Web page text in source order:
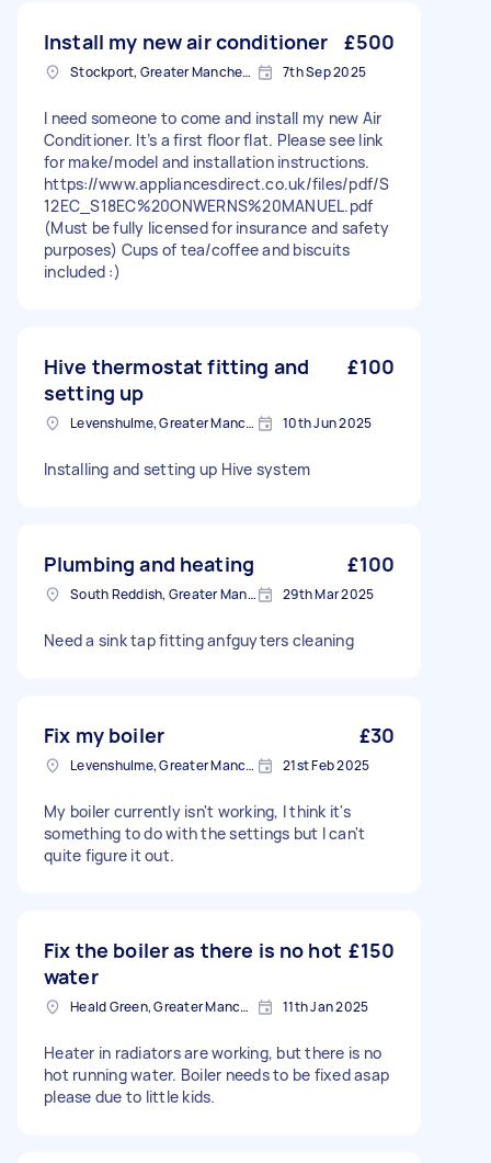
Install my new air conditioner £500
Stockport, Greater Manchester 7th Sep 2025
I need someone to come and install my new Air
Conditioner. It’s a first floor flat. Please see link
for make/model and installation instructions.
https://www.appliancesdirect.co.uk/files/pdf/S
12EC_S18EC%20ONWERNS%20MANUEL.pdf
(Must be fully licensed for insurance and safety
purposes) Cups of tea/coffee and biscuits
included :)
Hive thermostat fitting and
setting up
£100
Levenshulme, Greater Manchester 10th Jun 2025
Installing and setting up Hive system
Plumbing and heating £100
South Reddish, Greater Manchester 29th Mar 2025
Need a sink tap fitting anfguyters cleaning
Fix my boiler £30
Levenshulme, Greater Manchester 21st Feb 2025
My boiler currently isn't working, I think it's
something to do with the settings but I can't
quite figure it out.
Fix the boiler as there is no hot
water
£150
Heald Green, Greater Manchester 11th Jan 2025
Heater in radiators are working, but there is no
hot running water. Boiler needs to be fixed asap
please due to little kids.